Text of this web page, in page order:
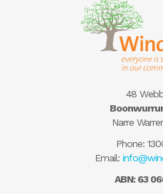
48
Narre
Phone:
Email:
ABN: 63